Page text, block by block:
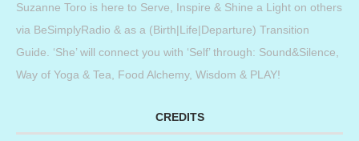
Suzanne Toro is here to Serve, Inspire & Shine a Light on others
via BeSimplyRadio & as a (Birth|Life|Departure) Transition
Guide. ‘She’ will connect you with ‘Self’ through: Sound&Silence,
Way of Yoga & Tea, Food Alchemy, Wisdom & PLAY!
CREDITS